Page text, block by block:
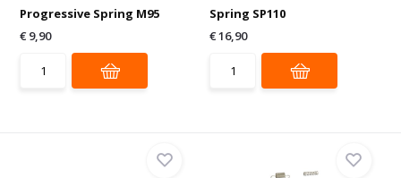
Progressive Spring M95
€ 9,90
Spring SP110
€ 16,90